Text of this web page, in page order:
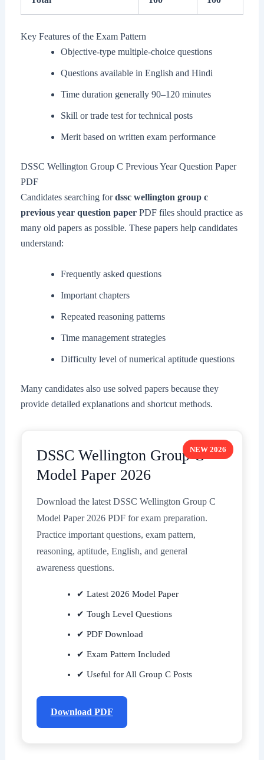
Key Features of the Exam Pattern
Objective-type multiple-choice questions
Questions available in English and Hindi
Time duration generally 90–120 minutes
Skill or trade test for technical posts
Merit based on written exam performance
DSSC Wellington Group C Previous Year Question Paper
PDF
Candidates searching fordssc wellington group c
previous year question paperPDF files should practice as
many old papers as possible. These papers help candidates
understand:
Frequently asked questions
Important chapters
Repeated reasoning patterns
Time management strategies
Difficulty level of numerical aptitude questions
Many candidates also use solved papers because they
provide detailed explanations and shortcut methods.
NEW 2026
DSSC Wellington Group C
Model Paper 2026
Download the latest DSSC Wellington Group C
Model Paper 2026 PDF for exam preparation.
Practice important questions, exam pattern,
reasoning, aptitude, English, and general
awareness questions.
✔ Latest 2026 Model Paper
✔ Tough Level Questions
✔ PDF Download
✔ Exam Pattern Included
✔ Useful for All Group C Posts
Download PDF